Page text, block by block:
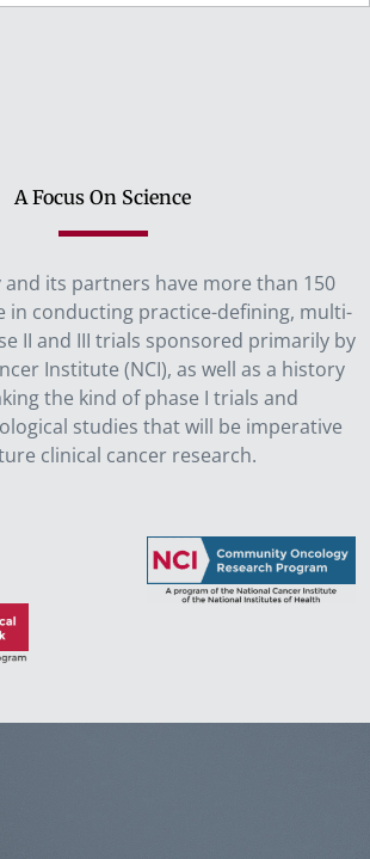
A Focus On Science
and its partners have more than 150
in conducting practice-defining, multi-
II and III trials sponsored primarily by
Institute (NCI), as well as a history
the kind of phase I trials and
studies that will be imperative
clinical cancer research.